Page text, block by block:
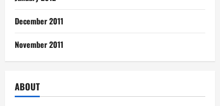
December 2011
November 2011
ABOUT